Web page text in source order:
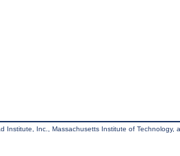
Institute, Inc., Massachusetts Institute of Technology,